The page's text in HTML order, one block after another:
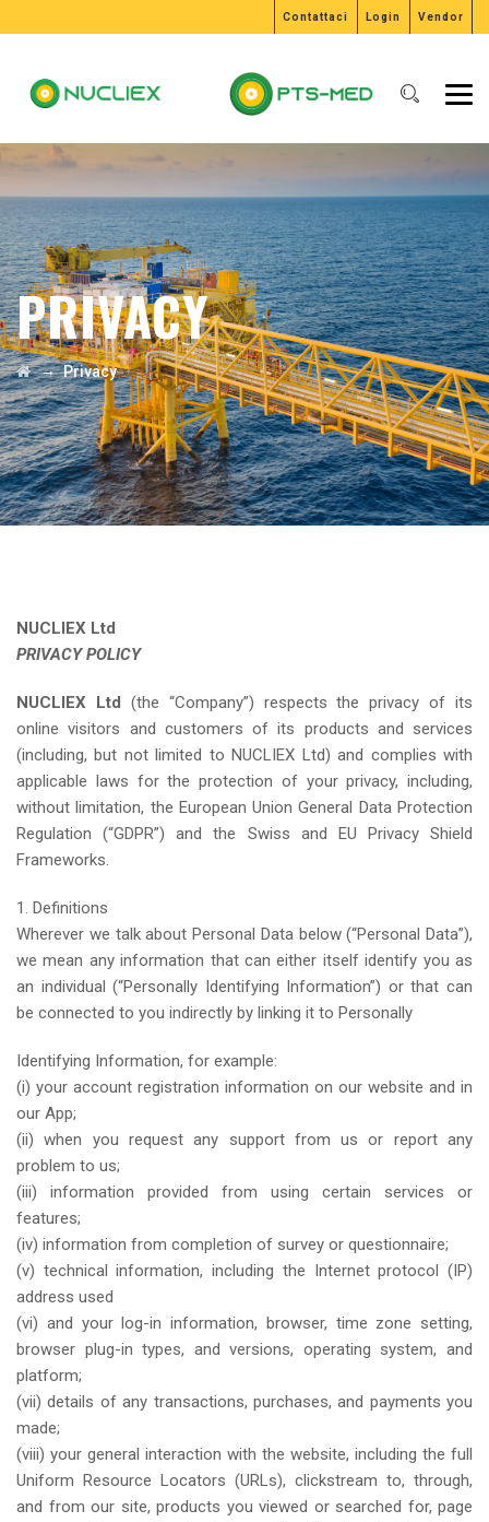
Contattaci Login Vendor
PRIVACY
→Privacy
NUCLIEX Ltd
PRIVACY POLICY
NUCLIEX Ltd (the “Company”) respects the privacy of its
online visitors and customers of its products and services
(including, but not limited to NUCLIEX Ltd) and complies with
applicable laws for the protection of your privacy, including,
without limitation, the European Union General Data Protection
Regulation (“GDPR”) and the Swiss and EU Privacy Shield
Frameworks.
1. Definitions
Wherever we talk about Personal Data below (“Personal Data”),
we mean any information that can either itself identify you as
an individual (“Personally Identifying Information”) or that can
be connected to you indirectly by linking it to Personally
Identifying Information, for example:
(i) your account registration information on our website and in
our App;
(ii) when you request any support from us or report any
problem to us;
(iii) information provided from using certain services or
features;
(iv) information from completion of survey or questionnaire;
(v) technical information, including the Internet protocol (IP)
address used
(vi) and your log-in information, browser, time zone setting,
browser plug-in types, and versions, operating system, and
platform;
(vii) details of any transactions, purchases, and payments you
made;
(viii) your general interaction with the website, including the full
Uniform Resource Locators (URLs), clickstream to, through,
and from our site, products you viewed or searched for, page